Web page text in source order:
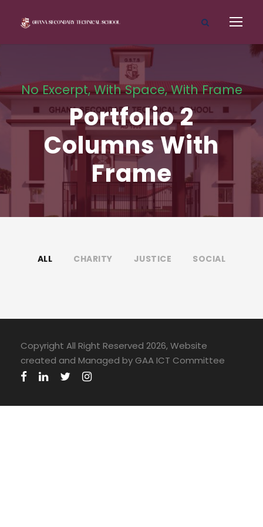
No Excerpt, With Space, With Frame
Portfolio 2
Columns With
Frame
ALL CHARITY JUSTICE SOCIAL
Copyright All Right Reserved 2026, Website
created and Managed by GAA ICT Committee